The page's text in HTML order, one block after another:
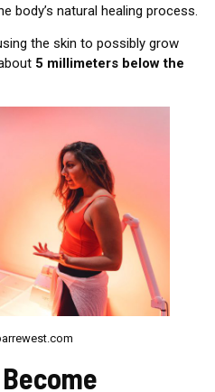
body’s natural healing process.
the skin to possibly grow
5 millimeters below the